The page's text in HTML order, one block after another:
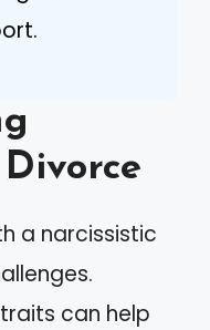
a narcissistic
can help